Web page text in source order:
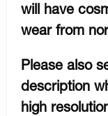
will have
wear from
Please also
description
high